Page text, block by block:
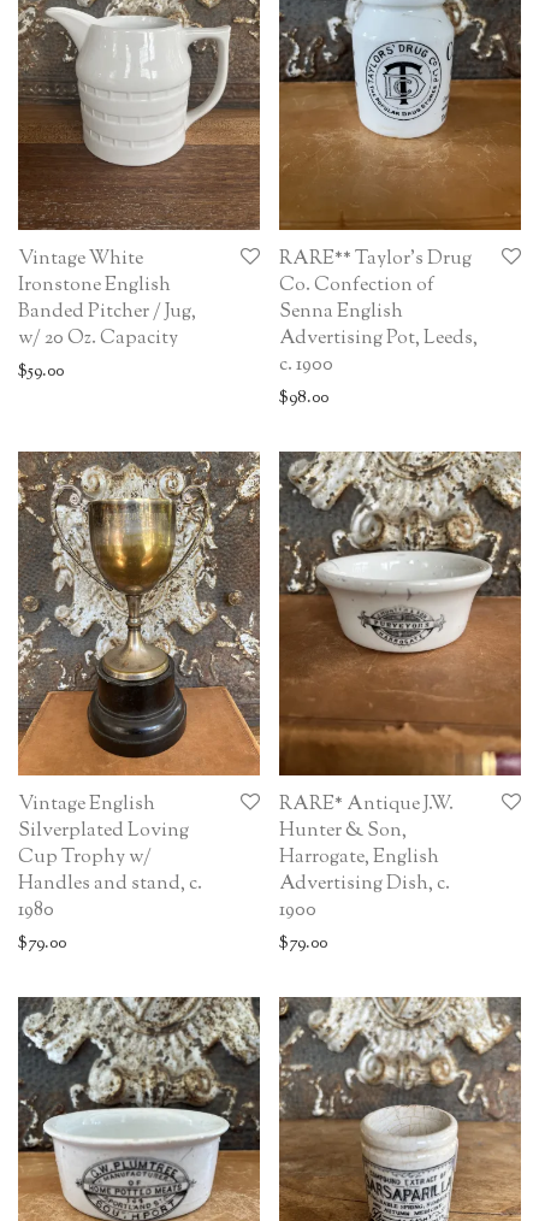
Vintage White
Ironstone English
Banded Pitcher / Jug,
w/ 20 Oz. Capacity
$59.00
RARE** Taylor’s Drug
Co. Confection of
Senna English
Advertising Pot, Leeds,
c. 1900
$98.00
Vintage English
Silverplated Loving
Cup Trophy w/
Handles and stand, c.
1980
$79.00
RARE* Antique J.W.
Hunter & Son,
Harrogate, English
Advertising Dish, c.
1900
$79.00